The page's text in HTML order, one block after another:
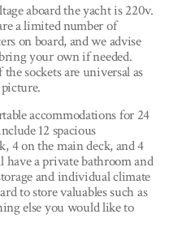
aboard the yacht is 220v.
a limited number of
on board, and we advise
your own if needed.
sockets are universal as
accommodations for 24
12 spacious
4 on the main deck, and 4
have a private bathroom and
and individual climate
to store valuables such as
else you would like to